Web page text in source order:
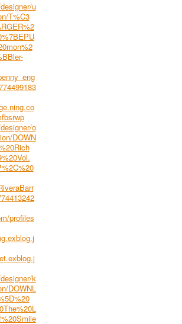
u
T%C3
o
DOWN
profiles
k
DOWNL